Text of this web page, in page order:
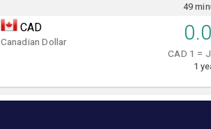
49
CAD
Canadian Dollar
CAD 1 =
1